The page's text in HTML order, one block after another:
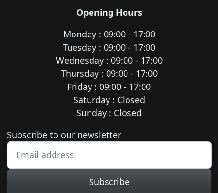
Opening Hours
Monday : 09:00 - 17:00
Tuesday : 09:00 - 17:00
Wednesday : 09:00 - 17:00
Thursday : 09:00 - 17:00
Friday : 09:00 - 17:00
Saturday : Closed
Sunday : Closed
Newsletter subscription
Subscribe to our newsletter
Subscribe